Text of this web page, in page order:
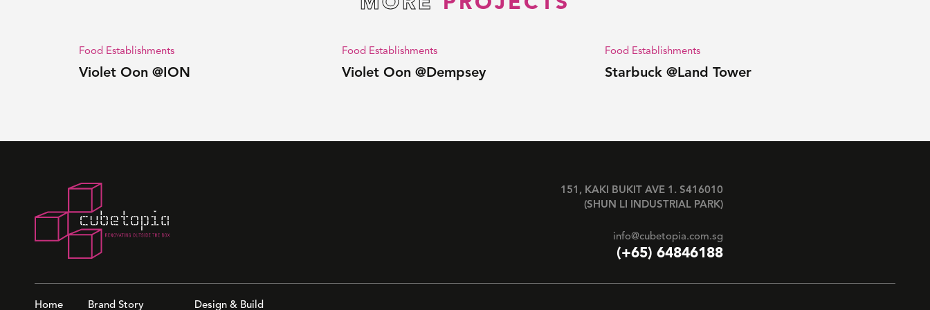
Food Establishments
Violet Oon @ION
Food Establishments
Violet Oon @Dempsey
Food Establishments
Starbuck @Land Tower
151, KAKI BUKIT AVE 1. S416010
(SHUN LI INDUSTRIAL PARK)
info@cubetopia.com.sg
(+65) 64846188
Home Brand Story Design & Build